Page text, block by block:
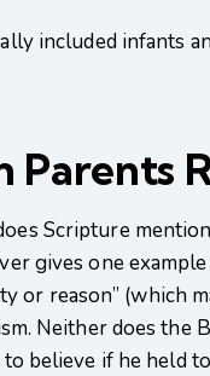
included infants
Parents
Scripture
gives one
or reason” (which
Neither does the
believe if he held